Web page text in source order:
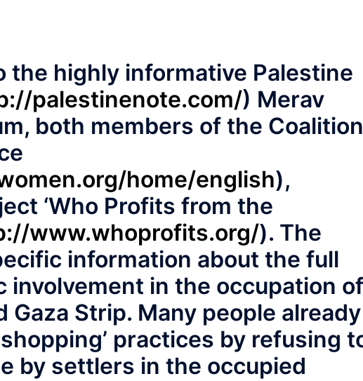
the highly informative Palestine
palestinenote.com/) Merav
both members of the Coalition
home/english),
‘Who Profits from the
www.whoprofits.org/). The
information about the full
involvement in the occupation of
Gaza Strip. Many people already
practices by refusing
by settlers in the occupied